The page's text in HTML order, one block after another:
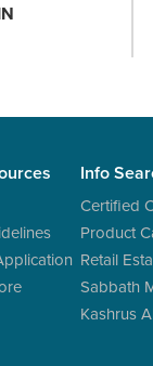
Info
Certified
Product
Retail
Sabbath
Kashrus